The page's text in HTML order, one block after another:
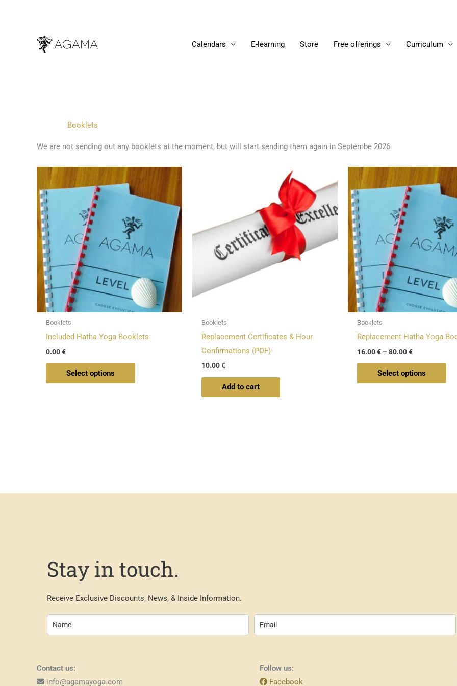
Calendars E-learning Store Free offerings Curriculum
Booklets
We are not sending out any booklets at the moment, but will start sending them again in Septembe 2026
Booklets
Included Hatha Yoga Booklets
0.00€
Select options
This
has
variants.
The
options
be
chosen
on
product
Booklets
Replacement Certificates & Hour
Confirmations (PDF)
10.00€
Add to cart
Booklets
Replacement Hatha Yoga
16.00€ –80.00€
16.00 €
Select options
This
The
be
on
Stay in touch.
Receive Exclusive Discounts, News, & Inside Information.
Contact us:
info@agamayoga.com
Follow us:
Facebook